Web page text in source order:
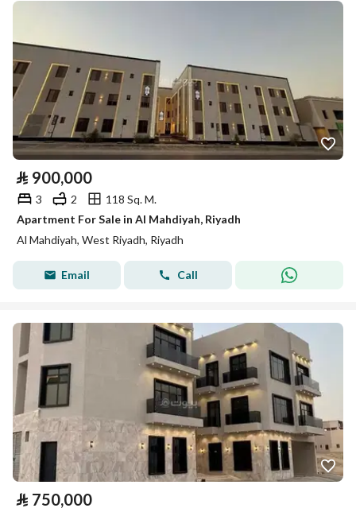
⃁ 900,000
3 2
118 Sq. M.
Apartment For Sale in Al Mahdiyah, Riyadh
Al Mahdiyah, West Riyadh, Riyadh
Email Call
⃁ 750,000